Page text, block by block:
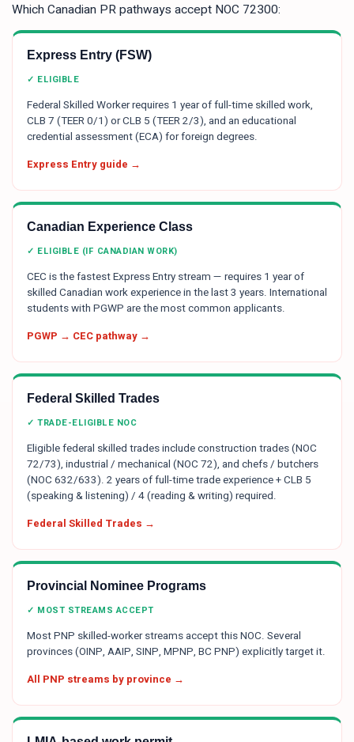
Which Canadian PR pathways accept NOC 72300:
Express Entry (FSW)
✓ ELIGIBLE
Federal Skilled Worker requires 1 year of full-time skilled work,
CLB 7 (TEER 0/1) or CLB 5 (TEER 2/3), and an educational
credential assessment (ECA) for foreign degrees.
Express Entry guide →
Canadian Experience Class
✓ ELIGIBLE (IF CANADIAN WORK)
CEC is the fastest Express Entry stream — requires 1 year of
skilled Canadian work experience in the last 3 years. International
students with PGWP are the most common applicants.
PGWP → CEC pathway →
Federal Skilled Trades
✓ TRADE-ELIGIBLE NOC
Eligible federal skilled trades include construction trades (NOC
72/73), industrial / mechanical (NOC 72), and chefs / butchers
(NOC 632/633). 2 years of full-time trade experience + CLB 5
(speaking & listening) / 4 (reading & writing) required.
Federal Skilled Trades →
Provincial Nominee Programs
✓ MOST STREAMS ACCEPT
Most PNP skilled-worker streams accept this NOC. Several
provinces (OINP, AAIP, SINP, MPNP, BC PNP) explicitly target it.
All PNP streams by province →